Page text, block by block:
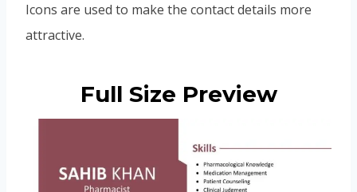
Icons are used to make the contact details more
attractive.
Full Size Preview